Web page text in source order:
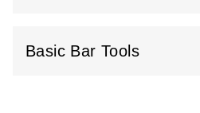
Basic Bar Tools